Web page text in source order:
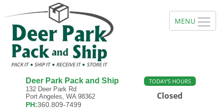
Deer Park Pack and Ship
132 Deer Park Rd
Port Angeles, WA 98362
PH:360.809-7499
TODAY'S HOURS
Closed